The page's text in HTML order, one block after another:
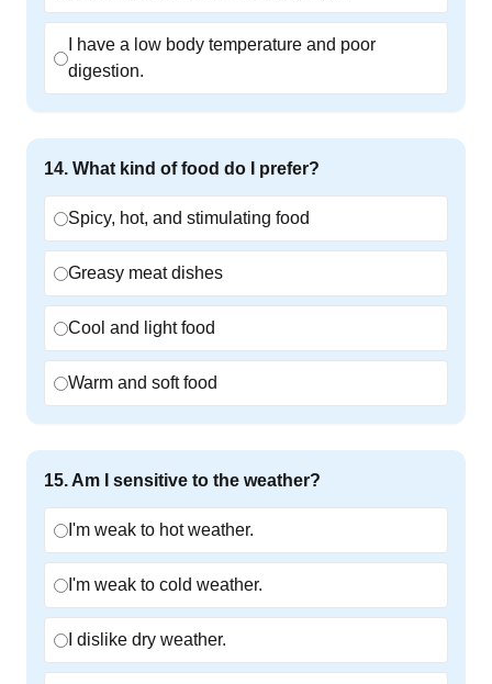
I have a low body temperature and poor
digestion.
14. What kind of food do I prefer?
Spicy, hot, and stimulating food
Greasy meat dishes
Cool and light food
Warm and soft food
15. Am I sensitive to the weather?
I'm weak to hot weather.
I'm weak to cold weather.
I dislike dry weather.